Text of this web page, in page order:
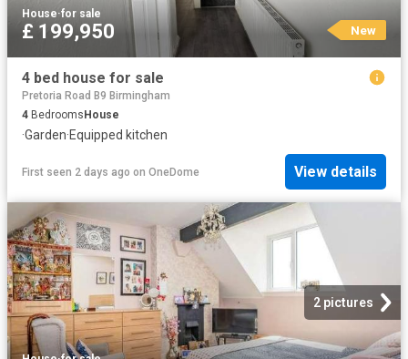
House·for sale
£ 199,950 New
4 bed house for sale
Pretoria Road B9 Birmingham
4 BedroomsHouse
·Garden·Equipped kitchen
First seen 2 days ago on OneDome View details
2 pictures